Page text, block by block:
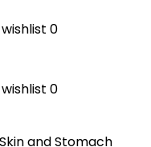
0
0